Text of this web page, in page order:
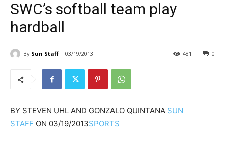
SWC’s softball team play
hardball
By Sun Staff 03/19/2013 0
481
BY STEVEN UHL AND GONZALO QUINTANA SUN
STAFF ON 03/19/2013SPORTS